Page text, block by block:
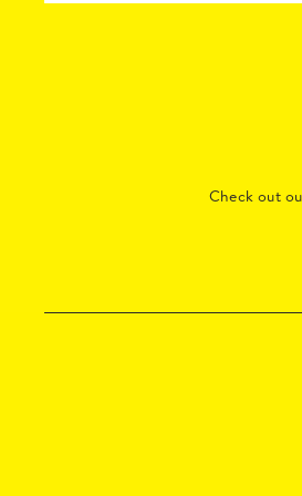
Check out